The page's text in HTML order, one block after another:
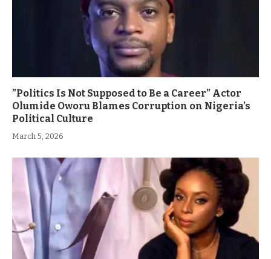
”Politics Is Not Supposed to Be a Career” Actor
Olumide Oworu Blames Corruption on Nigeria’s
Political Culture
March 5, 2026